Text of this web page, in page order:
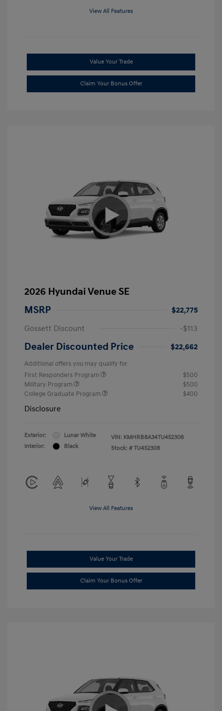
View All Features
Value Your Trade
Claim Your Bonus Offer
2026 Hyundai Venue SE
MSRP
$22,775
Gossett Discount
-$113
Dealer Discounted Price $22,662
Additional offers you may qualify for
First Responders Program
$500
Military Program
$500
College Graduate Program
$400
Disclosure
Exterior:
Lunar White
Interior:
Black
VIN: KMHRB8A34TU452308
Stock: # TU452308
View All Features
Value Your Trade
Claim Your Bonus Offer